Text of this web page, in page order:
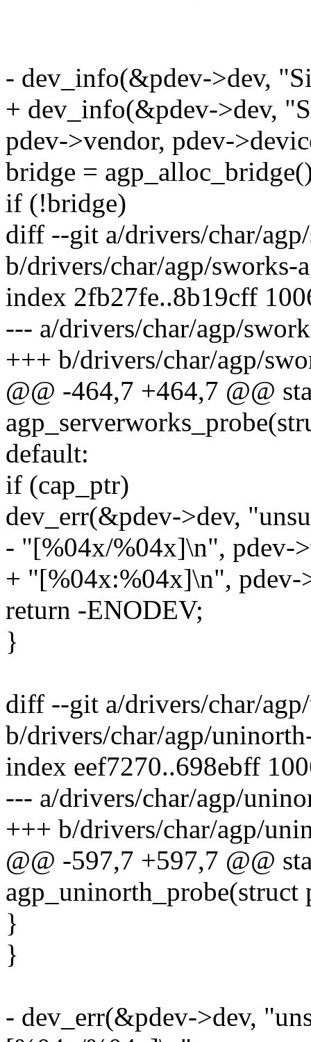
- dev_info(&pdev->dev,
+ dev_info(&pdev->dev,
pdev->vendor, pdev-
bridge =
if (!bridge)
diff --git a/drivers/char/
b/drivers/char/agp/sworks-
index 2fb27fe..8b19cff
--- a/drivers/char/agp/
+++ b/drivers/char/agp/
@@ -464,7 +464,7 @@
default:
if (cap_ptr)
dev_err(&pdev->dev,
- "[%04x/%04x]\n", pdev-
+ "[%04x:%04x]\n", pdev-
return -ENODEV;
}
diff --git a/drivers/char/
b/drivers/char/agp/
index eef7270..698ebff
--- a/drivers/char/agp/
+++ b/drivers/char/agp/
@@ -597,7 +597,7 @@
agp_uninorth_probe(struct
}
}
- dev_err(&pdev->dev,